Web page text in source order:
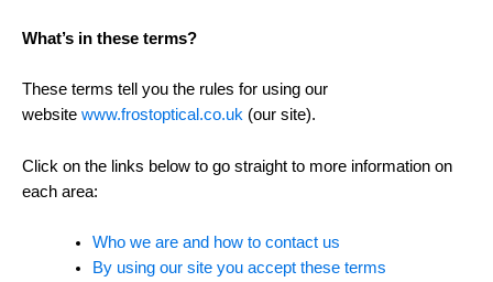
What’s in these terms?
These terms tell you the rules for using our
website www.frostoptical.co.uk (our site).
Click on the links below to go straight to more information on
each area:
Who we are and how to contact us
By using our site you accept these terms